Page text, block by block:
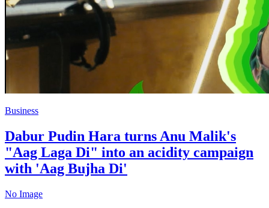
Business
Dabur Pudin Hara turns Anu Malik's
"Aag Laga Di" into an acidity campaign
with 'Aag Bujha Di'
No Image